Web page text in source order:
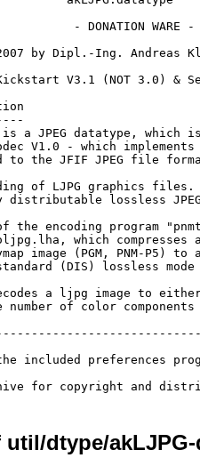
- DONATION WARE -
by Dipl.-Ing. Andreas
V3.1 (NOT 3.0) &
is a JPEG datatype, which
V1.0 - which
the JFIF JPEG file
of LJPG graphics files.
lossless JPEG
the encoding program
which compresses
image (PGM, PNM-P5) to
(DIS) lossless
a ljpg image to
number of color
included preferences
util/dtype/